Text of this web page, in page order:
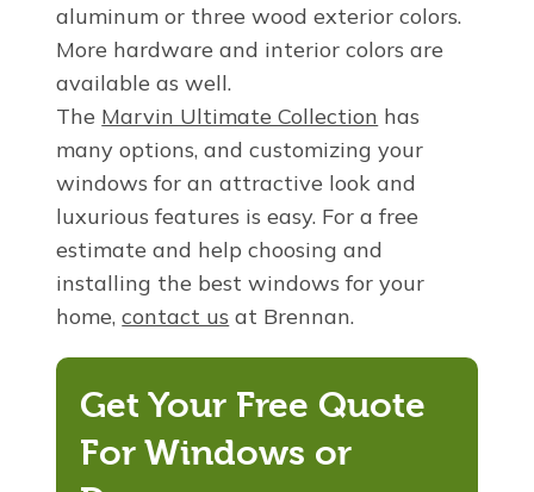
aluminum or three wood exterior colors.
More hardware and interior colors are
available as well.
The Marvin Ultimate Collection has
many options, and customizing your
windows for an attractive look and
luxurious features is easy. For a free
estimate and help choosing and
installing the best windows for your
home,contact us at Brennan.
Get Your Free Quote
For Windows or